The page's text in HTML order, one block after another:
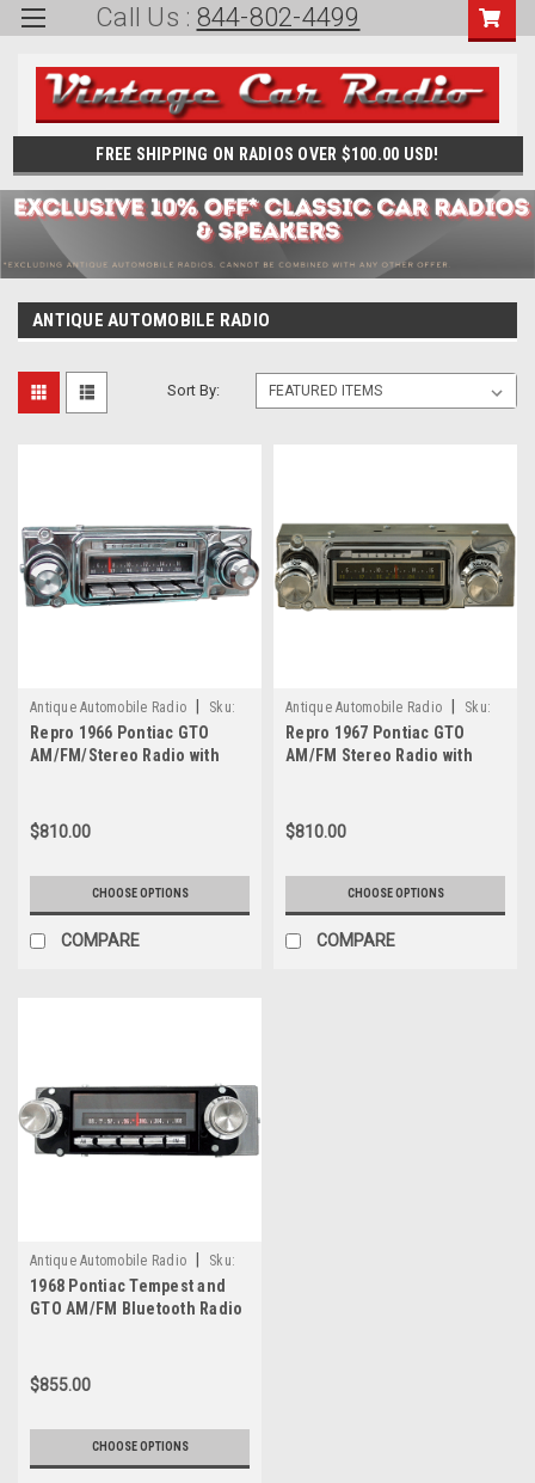
Call Us : 844-802-4499
FREE SHIPPING ON RADIOS OVER $100.00 USD!
ANTIQUE AUTOMOBILE RADIO
Sort By:
Antique Automobile Radio
Sku:
1849
Repro 1966 Pontiac GTO
AM/FM/Stereo Radio with
$810.00
CHOOSE OPTIONS
COMPARE
Antique Automobile Radio
Sku:
8021
Repro 1967 Pontiac GTO
AM/FM Stereo Radio with
$810.00
CHOOSE OPTIONS
COMPARE
Antique Automobile Radio
Sku:
78533
1968 Pontiac Tempest and
GTO AM/FM Bluetooth Radio
$855.00
CHOOSE OPTIONS